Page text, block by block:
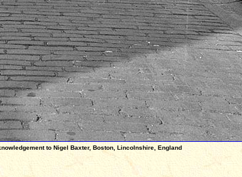
to Nigel Baxter, Boston, Lincolnshire, England